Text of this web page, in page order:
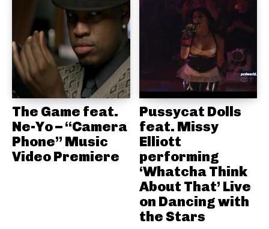
The Game feat.
Ne-Yo – “Camera
Phone” Music
Video Premiere
Pussycat Dolls
feat. Missy
Elliott
performing
‘Whatcha Think
About That’ Live
on Dancing with
the Stars